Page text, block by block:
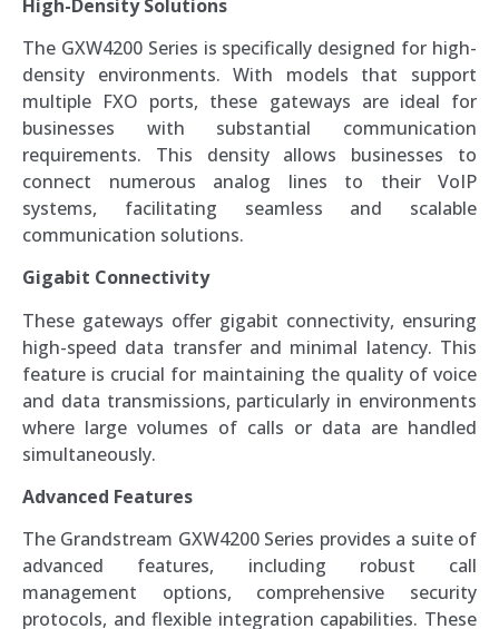
High-Density Solutions
The GXW4200 Series is specifically designed for high-
density environments. With models that support
multiple FXO ports, these gateways are ideal for
businesses with substantial communication
requirements. This density allows businesses to
connect numerous analog lines to their VoIP
systems, facilitating seamless and scalable
communication solutions.
Gigabit Connectivity
These gateways offer gigabit connectivity, ensuring
high-speed data transfer and minimal latency. This
feature is crucial for maintaining the quality of voice
and data transmissions, particularly in environments
where large volumes of calls or data are handled
simultaneously.
Advanced Features
The Grandstream GXW4200 Series provides a suite of
advanced features, including robust call
management options, comprehensive security
protocols, and flexible integration capabilities. These